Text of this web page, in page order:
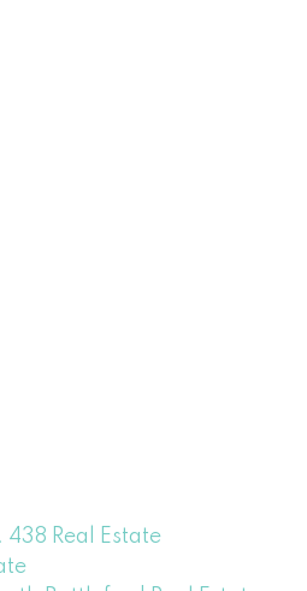
438 Real Estate